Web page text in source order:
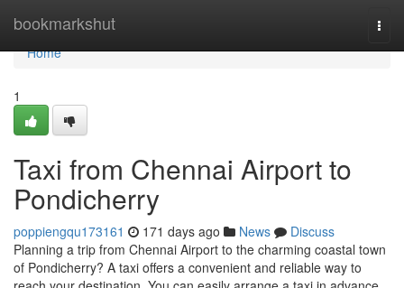
bookmarkshut
Home
Home
1
Taxi from Chennai Airport to
Pondicherry
poppiengqu173161 171 days ago News
Discuss
Planning a trip from Chennai Airport to the charming coastal town
of Pondicherry? A taxi offers a convenient and reliable way to